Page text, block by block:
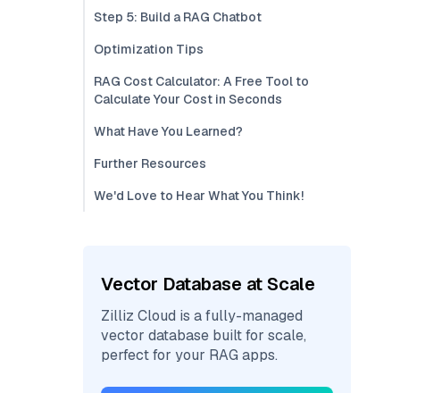
Step 5: Build a RAG Chatbot
Optimization Tips
RAG Cost Calculator: A Free Tool to
Calculate Your Cost in Seconds
What Have You Learned?
Further Resources
We'd Love to Hear What You Think!
Vector Database at Scale
Zilliz Cloud is a fully-managed
vector database built for scale,
perfect for your RAG apps.